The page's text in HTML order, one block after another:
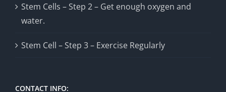
Stem Cells – Step 2 – Get enough oxygen and
water.
Stem Cell – Step 3 – Exercise Regularly
CONTACT INFO: